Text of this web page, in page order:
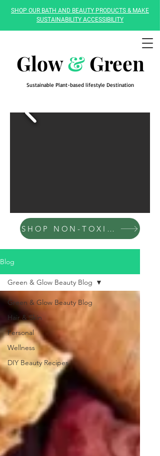
SHOP OUR BATH AND BEAUTY PRODUCTS & MAKE
SUSTAINABILITY ACCESSIBILITY
Glow&Green
Sustainable Plant-based lifestyle Destination
SHOP NON-TOXIC PRODUCTS
Blog
Green & Glow Beauty Blog
Hair & Skin
Personal
Wellness
DIY Beauty Recipes
Green & Glow Beauty Blog